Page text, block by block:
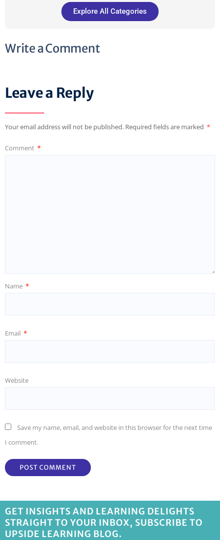
Explore All Categories
Write a Comment
Leave a Reply
Your email address will not be published. Required fields are marked *
Comment *
Name *
Email *
Website
Save my name, email, and website in this browser for the next time
I comment.
GET INSIGHTS AND LEARNING DELIGHTS
STRAIGHT TO YOUR INBOX, SUBSCRIBE TO
UPSIDE LEARNING BLOG.